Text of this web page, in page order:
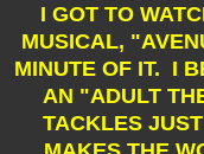
I GOT TO
MUSICAL,
MINUTE OF IT. I
AN "ADULT
TACKLES